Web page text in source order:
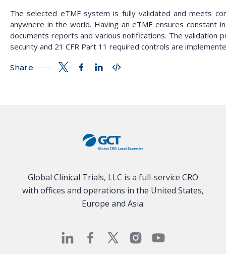
Share
The selected eTMF system is fully validated and meets
anywhere in the world. Having an eTMF ensures constant
documents reports and various notifications. The validation
security and 21 CFR Part 11 required controls are
Global Clinical Trials, LLC is a full-service CRO
with offices and operations in the United States,
Europe and Asia.